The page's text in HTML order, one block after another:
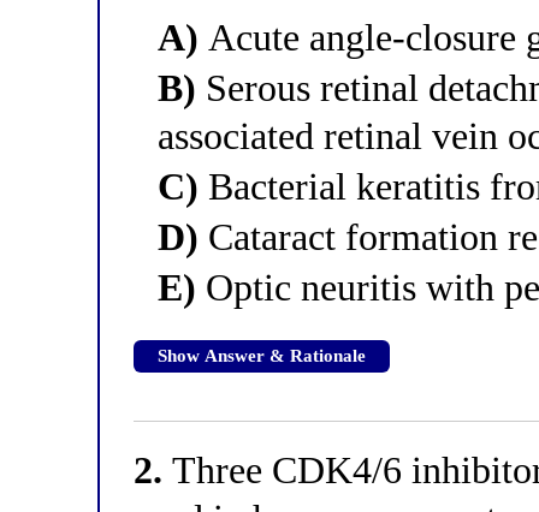
A) Acute angle-
B) Serous retinal
associated retinal vein
C) Bacterial keratitis
D) Cataract formation
E) Optic neuritis with
Show Answer & Rationale
2. Three CDK4/6